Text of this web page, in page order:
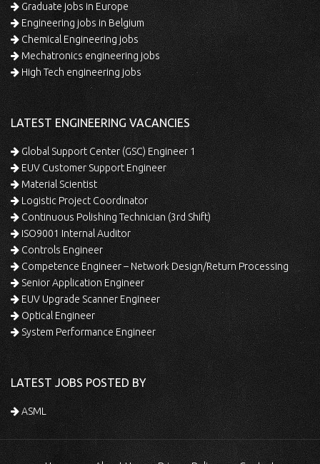
Graduate jobs in Europe
Engineering jobs in Belgium
Chemical Engineering jobs
Mechatronics engineering jobs
High Tech engineering jobs
LATEST ENGINEERING VACANCIES
Global Support Center (GSC) Engineer 1
EUV Customer Support Engineer
Material Scientist
Logistic Project Coordinator
Continuous Polishing Technician (3rd Shift)
ISO9001 Internal Auditor
Controls Engineer
Competence Engineer – Network Design/Return Processing
Senior Application Engineer
EUV Upgrade Scanner Engineer
Optical Engineer
System Performance Engineer
LATEST JOBS POSTED BY
ASML